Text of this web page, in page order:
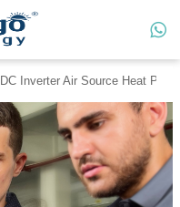

DC Inverter Air Source Heat Pump